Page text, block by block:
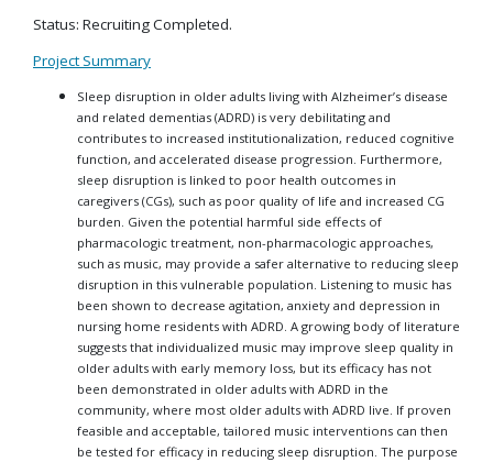
Status: Recruiting Completed.
Project Summary
Sleep disruption in older adults living with Alzheimer’s disease
and related dementias (ADRD) is very debilitating and
contributes to increased institutionalization, reduced cognitive
function, and accelerated disease progression. Furthermore,
sleep disruption is linked to poor health outcomes in
caregivers (CGs), such as poor quality of life and increased CG
burden. Given the potential harmful side effects of
pharmacologic treatment, non-pharmacologic approaches,
such as music, may provide a safer alternative to reducing sleep
disruption in this vulnerable population. Listening to music has
been shown to decrease agitation, anxiety and depression in
nursing home residents with ADRD. A growing body of literature
suggests that individualized music may improve sleep quality in
older adults with early memory loss, but its efficacy has not
been demonstrated in older adults with ADRD in the
community, where most older adults with ADRD live. If proven
feasible and acceptable, tailored music interventions can then
be tested for efficacy in reducing sleep disruption. The purpose